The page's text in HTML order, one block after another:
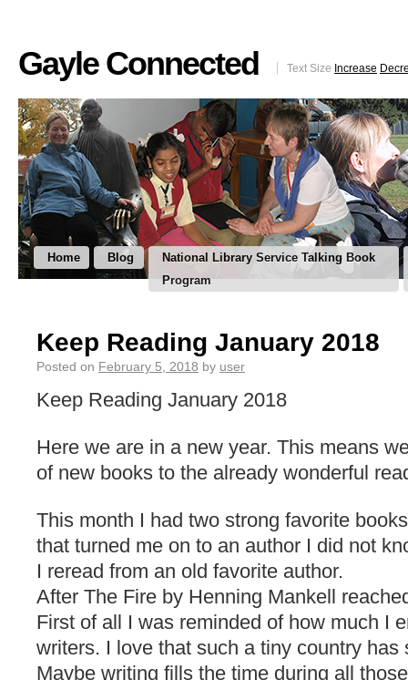
Gayle Connected Text Size Increase
Home Blog
National Library Service Talking Book
Program
Keep Reading January 2018
Posted on February 5, 2018 by user
Keep Reading January 2018
Here we are in a new year. This means
of new books to the already wonderful
This month I had two strong favorite
that turned me on to an author I did not
I reread from an old favorite author.
After The Fire by Henning Mankell
First of all I was reminded of how much I
writers. I love that such a tiny country has
Maybe writing fills the time during all